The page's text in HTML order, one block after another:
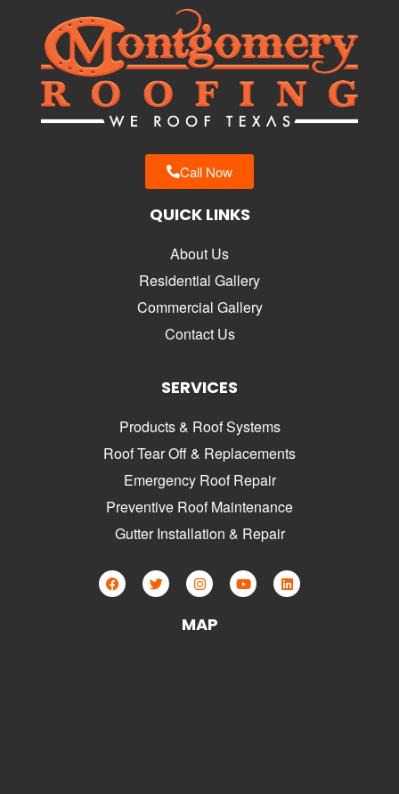
Call Now
QUICK LINKS
About Us
Residential Gallery
Commercial Gallery
Contact Us
SERVICES
Products & Roof Systems
Roof Tear Off & Replacements
Emergency Roof Repair
Preventive Roof Maintenance
Gutter Installation & Repair
MAP